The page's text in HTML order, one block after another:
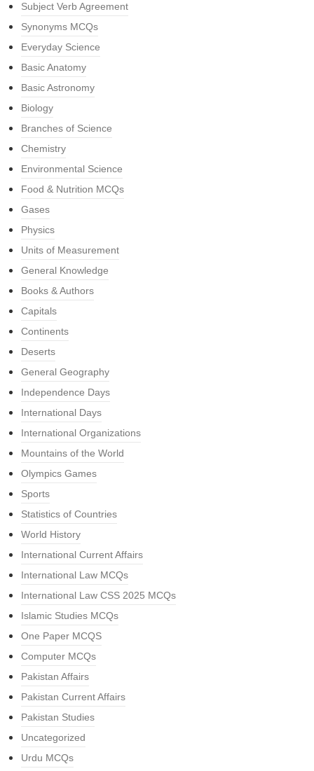
Subject Verb Agreement
Synonyms MCQs
Everyday Science
Basic Anatomy
Basic Astronomy
Biology
Branches of Science
Chemistry
Environmental Science
Food & Nutrition MCQs
Gases
Physics
Units of Measurement
General Knowledge
Books & Authors
Capitals
Continents
Deserts
General Geography
Independence Days
International Days
International Organizations
Mountains of the World
Olympics Games
Sports
Statistics of Countries
World History
International Current Affairs
International Law MCQs
International Law CSS 2025 MCQs
Islamic Studies MCQs
One Paper MCQS
Computer MCQs
Pakistan Affairs
Pakistan Current Affairs
Pakistan Studies
Uncategorized
Urdu MCQs